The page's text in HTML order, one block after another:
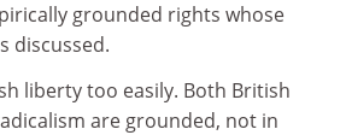
grounded rights whose
discussed.
liberty too easily. Both British
are grounded, not in